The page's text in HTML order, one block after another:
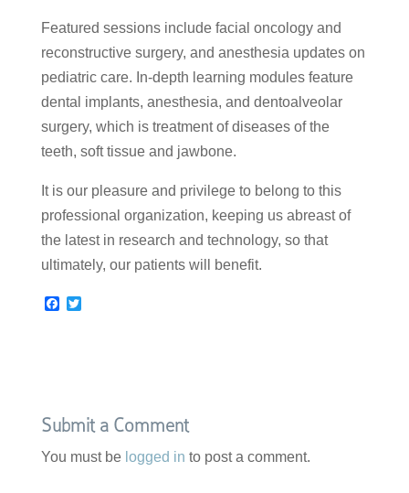
Featured sessions include facial oncology and
reconstructive surgery, and anesthesia updates on
pediatric care. In-depth learning modules feature
dental implants, anesthesia, and dentoalveolar
surgery, which is treatment of diseases of the
teeth, soft tissue and jawbone.
It is our pleasure and privilege to belong to this
professional organization, keeping us abreast of
the latest in research and technology, so that
ultimately, our patients will benefit.
F
T
Submit a Comment
You must be logged in to post a comment.